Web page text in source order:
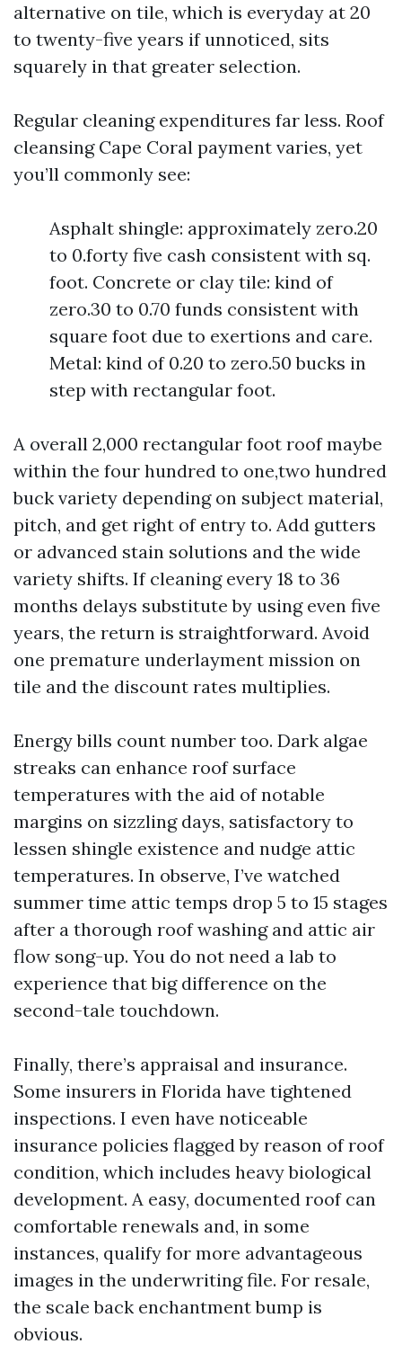
alternative on tile, which is everyday at 20
to twenty-five years if unnoticed, sits
squarely in that greater selection.
Regular cleaning expenditures far less. Roof
cleansing Cape Coral payment varies, yet
you’ll commonly see:
Asphalt shingle: approximately zero.20
to 0.forty five cash consistent with sq.
foot. Concrete or clay tile: kind of
zero.30 to 0.70 funds consistent with
square foot due to exertions and care.
Metal: kind of 0.20 to zero.50 bucks in
step with rectangular foot.
A overall 2,000 rectangular foot roof maybe
within the four hundred to one,two hundred
buck variety depending on subject material,
pitch, and get right of entry to. Add gutters
or advanced stain solutions and the wide
variety shifts. If cleaning every 18 to 36
months delays substitute by using even five
years, the return is straightforward. Avoid
one premature underlayment mission on
tile and the discount rates multiplies.
Energy bills count number too. Dark algae
streaks can enhance roof surface
temperatures with the aid of notable
margins on sizzling days, satisfactory to
lessen shingle existence and nudge attic
temperatures. In observe, I’ve watched
summer time attic temps drop 5 to 15 stages
after a thorough roof washing and attic air
flow song-up. You do not need a lab to
experience that big difference on the
second-tale touchdown.
Finally, there’s appraisal and insurance.
Some insurers in Florida have tightened
inspections. I even have noticeable
insurance policies flagged by reason of roof
condition, which includes heavy biological
development. A easy, documented roof can
comfortable renewals and, in some
instances, qualify for more advantageous
images in the underwriting file. For resale,
the scale back enchantment bump is
obvious.